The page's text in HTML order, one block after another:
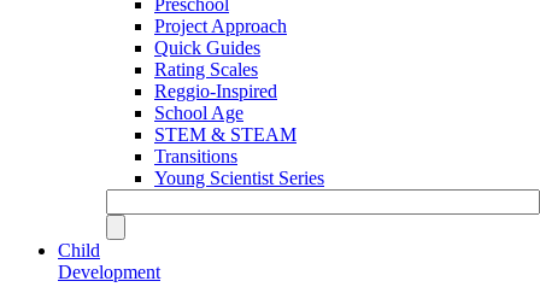
Project Approach
Quick Guides
Rating Scales
Reggio-Inspired
School Age
STEM & STEAM
Transitions
Young Scientist Series
Child
Development